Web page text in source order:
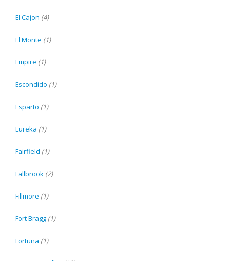
El Cajon (4)
El Monte (1)
Empire (1)
Escondido (1)
Esparto (1)
Eureka (1)
Fairfield (1)
Fallbrook (2)
Fillmore (1)
Fort Bragg (1)
Fortuna (1)